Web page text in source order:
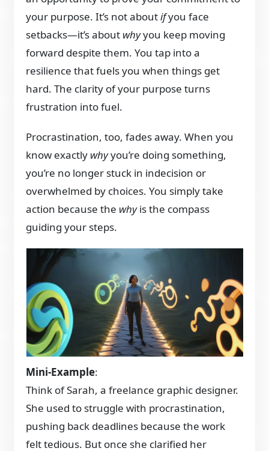
your purpose. It’s not aboutifyou face
setbacks—it’s about whyyou keep moving
forward despite them. You tap into a
resilience that fuels you when things get
hard. The clarity of your purpose turns
frustration into fuel.
Procrastination, too, fades away. When you
know exactly whyyou’re doing something,
you’re no longer stuck in indecision or
overwhelmed by choices. You simply take
action because the whyis the compass
guiding your steps.
Mini-Example:
Think of Sarah, a freelance graphic designer.
She used to struggle with procrastination,
pushing back deadlines because the work
felt tedious. But once she clarified her